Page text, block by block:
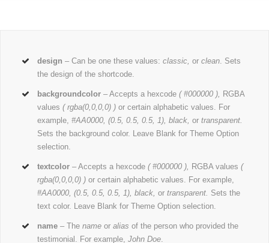
design – Can be one these values:classic,or clean. Sets
the design of the shortcode.
backgroundcolor – Accepts a hexcode( #000000 ), RGBA
values( rgba(0,0,0,0) )or certain alphabetic values. For
example,#AA0000, (0.5, 0.5, 0.5, 1), black,or transparent.
Sets the background color. Leave Blank for Theme Option
selection.
textcolor – Accepts a hexcode( #000000 ), RGBA values(
rgba(0,0,0,0) )or certain alphabetic values. For example,
#AA0000, (0.5, 0.5, 0.5, 1), black,or transparent. Sets the
text color. Leave Blank for Theme Option selection.
name – Thename oralias of the person who provided the
testimonial. For example,John Doe.